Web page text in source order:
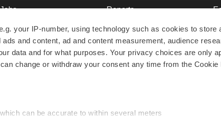
your IP-number, using technology such as cookies to store
and content, ad and content measurement, audience
data and for what purposes. Your privacy choices are only
change or withdraw your consent any time from the Cookie
can be accurate to within several meters
Jobs
Newsletters
Podcasts
Webinars
Reports
Career Advice
NextGen
Best Places to Work